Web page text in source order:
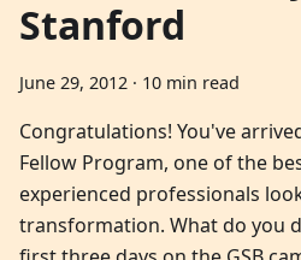
Stanford
June 29, 2012 · 10 min read
Congratulations! You've
Fellow Program, one of the
experienced professionals
transformation. What do you